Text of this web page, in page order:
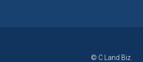
© C Land Biz.